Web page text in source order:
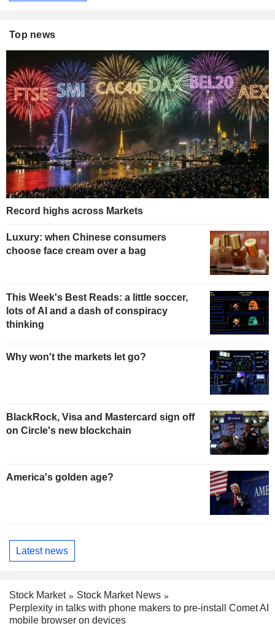
Top news
Record highs across Markets
Luxury: when Chinese consumers
choose face cream over a bag
This Week's Best Reads: a little soccer,
lots of AI and a dash of conspiracy
thinking
Why won't the markets let go?
BlackRock, Visa and Mastercard sign off
on Circle's new blockchain
America's golden age?
Latest news
Stock Market
Stock Market News
Perplexity in talks with phone makers to pre-install Comet AI
mobile browser on devices